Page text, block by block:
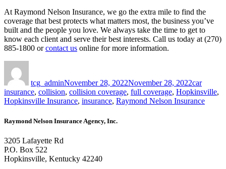
At Raymond Nelson Insurance, we go the extra mile to find the
coverage that best protects what matters most, the business you’ve
built and the people you love. We always take the time to get to
know each client and serve their best interests. Call us today at (270)
885-1800 orcontact us online for more information.
tcg_adminNovember 28, 2022November 28, 2022car
insurance, collision, collision coverage, full coverage, Hopkinsville,
Hopkinsville Insurance, insurance, Raymond Nelson Insurance
Raymond Nelson Insurance Agency, Inc.
3205 Lafayette Rd
P.O. Box 522
Hopkinsville, Kentucky 42240